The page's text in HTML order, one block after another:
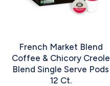
French Market Blend
Coffee & Chicory Creole
Blend Single Serve Pods
12 Ct.